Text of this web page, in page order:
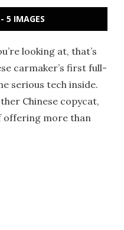
5 IMAGES
looking at, that’s
carmaker’s first full-
serious tech inside.
Chinese copycat,
offering more than